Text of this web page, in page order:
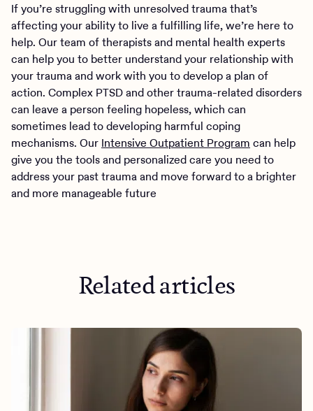
If you’re struggling with unresolved trauma that’s
affecting your ability to live a fulfilling life, we’re here to
help. Our team of therapists and mental health experts
can help you to better understand your relationship with
your trauma and work with you to develop a plan of
action. Complex PTSD and other trauma-related disorders
can leave a person feeling hopeless, which can
sometimes lead to developing harmful coping
mechanisms. Our Intensive Outpatient Program can help
give you the tools and personalized care you need to
address your past trauma and move forward to a brighter
and more manageable future
Related articles